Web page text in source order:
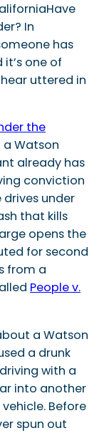
Have
In
has
it’s one of
uttered in
the
a Watson
already has
conviction
drives under
that kills
opens the
for second
from a
People v.
a Watson
a drunk
with a
into another
Before
spun out